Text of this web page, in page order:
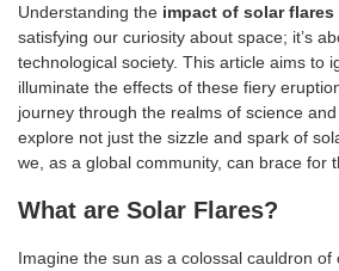
Understanding the impact of solar flares
satisfying our curiosity about space; it’s
technological society. This article aims to
illuminate the effects of these fiery
journey through the realms of science and
explore not just the sizzle and spark of
we, as a global community, can brace for
What are Solar Flares?
Imagine the sun as a colossal cauldron of